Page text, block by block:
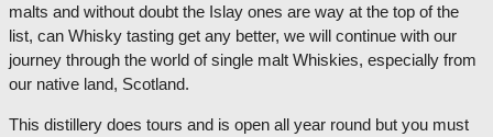
malts and without doubt the Islay ones are way at the top of the
list, can Whisky tasting get any better, we will continue with our
journey through the world of single malt Whiskies, especially from
our native land, Scotland.
This distillery does tours and is open all year round but you must